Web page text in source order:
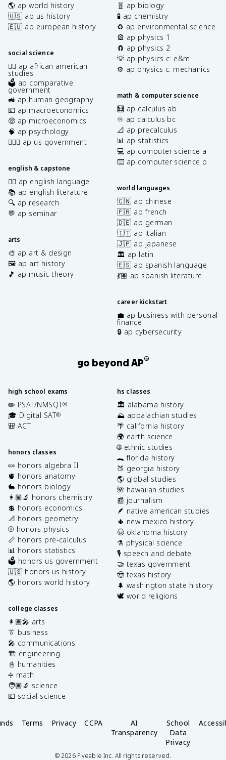
🌎 ap world history
🇺🇸 ap us history
🇪🇺 ap european history
social science
✊🏿 ap african american
studies
🗳️ ap comparative
government
🚜 ap human geography
💶 ap macroeconomics
🤑 ap microeconomics
🧠 ap psychology
👩🏾‍⚖️ ap us government
english & capstone
✍🏽 ap english language
📚 ap english literature
🔍 ap research
💬 ap seminar
arts
🎨 ap art & design
🖼️ ap art history
🎵 ap music theory
🧬 ap biology
🧪 ap chemistry
♻️ ap environmental science
🎡 ap physics 1
🧲 ap physics 2
💡 ap physics c: e&m
⚙️ ap physics c: mechanics
math & computer science
🧮 ap calculus ab
♾️ ap calculus bc
📐 ap precalculus
📊 ap statistics
💻 ap computer science a
⌨️ ap computer science p
world languages
🇨🇳 ap chinese
🇫🇷 ap french
🇩🇪 ap german
🇮🇹 ap italian
🇯🇵 ap japanese
🏛️ ap latin
🇪🇸 ap spanish language
💃🏽 ap spanish literature
career kickstart
💼 ap business with personal
finance
🔒 ap cybersecurity
go beyond AP®
high school exams
✏️ PSAT/NMSQT®
🎓 Digital SAT®
🎒 ACT
honors classes
🍬 honors algebra II
🫀 honors anatomy
🐇 honors biology
👩🏽‍🔬 honors chemistry
💲 honors economics
📐 honors geometry
⚾️ honors physics
📏 honors pre-calculus
📊 honors statistics
🗳️ honors us government
🇺🇸 honors us history
🌎 honors world history
college classes
👩🏽‍🎤 arts
👔 business
🎤 communications
🏗️ engineering
📓 humanities
➗ math
🧑🏽‍🔬 science
💶 social science
hs classes
🏛️ alabama history
⛰️ appalachian studies
🌴 california history
🌍 earth science
🌐 ethnic studies
🐊 florida history
🍑 georgia history
🌎 global studies
🌺 hawaiian studies
📰 journalism
🪶 native american studies
🌵 new mexico history
🤠 oklahoma history
⚗️ physical science
🎙️ speech and debate
🤝 texas government
🤠 texas history
🌲 washington state history
🕊️ world religions
Terms Privacy CCPA
AI
Transparency
School
Data
Privacy
©2026Fiveable Inc. All rights reserved.